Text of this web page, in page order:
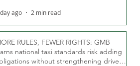
ago 2 min read
RULES, FEWER RIGHTS: GMB
national taxi standards risk adding
without strengthening driver